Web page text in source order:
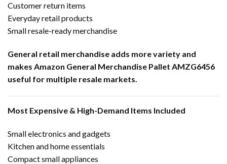
Customer return items
Everyday retail products
Small resale-ready merchandise
General retail merchandise adds more variety and
makes Amazon General Merchandise Pallet AMZG6456
useful for multiple resale markets.
Most Expensive & High-Demand Items Included
Small electronics and gadgets
Kitchen and home essentials
Compact small appliances